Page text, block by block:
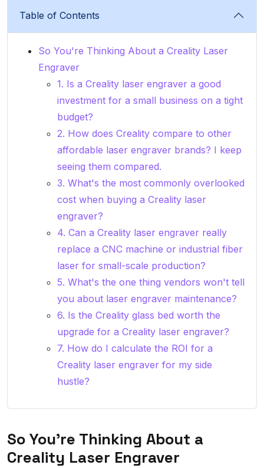
Table of Contents
So You're Thinking About a Creality Laser
Engraver
1. Is a Creality laser engraver a good
investment for a small business on a tight
budget?
2. How does Creality compare to other
affordable laser engraver brands? I keep
seeing them compared.
3. What's the most commonly overlooked
cost when buying a Creality laser
engraver?
4. Can a Creality laser engraver really
replace a CNC machine or industrial fiber
laser for small-scale production?
5. What's the one thing vendors won't tell
you about laser engraver maintenance?
6. Is the Creality glass bed worth the
upgrade for a Creality laser engraver?
7. How do I calculate the ROI for a
Creality laser engraver for my side
hustle?
So You're Thinking About a
Creality Laser Engraver